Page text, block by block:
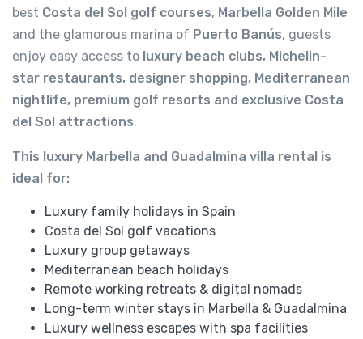
best Costa del Sol golf courses, Marbella Golden Mile
and the glamorous marina of Puerto Banús, guests
enjoy easy access to luxury beach clubs, Michelin-
star restaurants, designer shopping, Mediterranean
nightlife, premium golf resorts and exclusive Costa
del Sol attractions.
This luxury Marbella and Guadalmina villa rental is
ideal for:
Luxury family holidays in Spain
Costa del Sol golf vacations
Luxury group getaways
Mediterranean beach holidays
Remote working retreats & digital nomads
Long-term winter stays in Marbella & Guadalmina
Luxury wellness escapes with spa facilities